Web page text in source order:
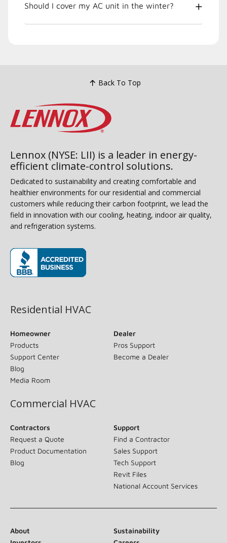
Should I cover my AC unit in the winter?
Back To Top
Lennox (NYSE: LII) is a leader in energy-
efficient climate-control solutions.
Dedicated to sustainability and creating comfortable and
healthier environments for our residential and commercial
customers while reducing their carbon footprint, we lead the
field in innovation with our cooling, heating, indoor air quality,
and refrigeration systems.
Residential HVAC
Homeowner
Products
Support Center
Blog
Media Room
Dealer
Pros Support
Become a Dealer
Commercial HVAC
Contractors
Request a Quote
Product Documentation
Blog
Support
Find a Contractor
Sales Support
Tech Support
Revit Files
National Account Services
About
Sustainability